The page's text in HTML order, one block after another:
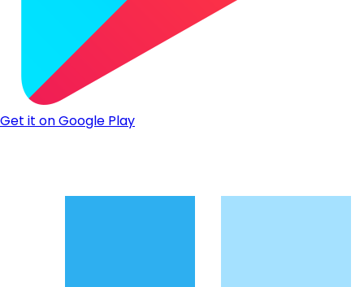
Get it on Google Play